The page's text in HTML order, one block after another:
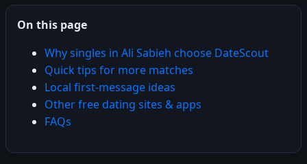
On this page
Why singles in Ali Sabieh choose DateScout
Quick tips for more matches
Local first-message ideas
Other free dating sites & apps
FAQs